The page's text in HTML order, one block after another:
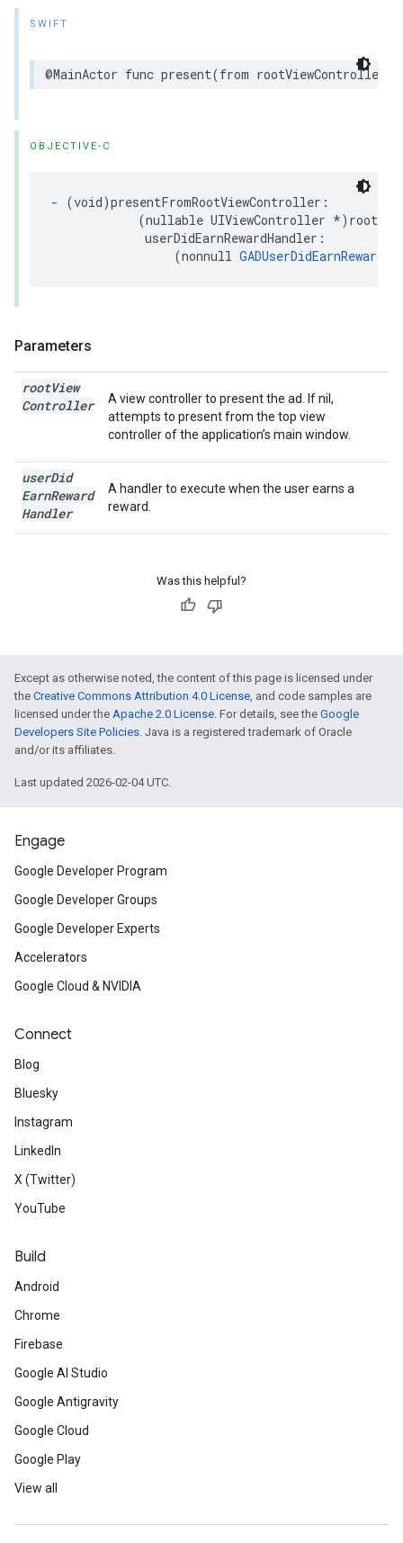
SWIFT
@MainActor func present(from rootViewController:
OBJECTIVE-C
- (void)presentFromRootViewController:
(nullable UIViewController
             userDidEarnRewardHandler:
                 (nonnull
Parameters
rootView
Controller
A view controller to present the ad. If nil,
attempts to present from the top view
controller of the application’s main window.
userDid
EarnReward
Handler
A handler to execute when the user earns a
reward.
Was this helpful?
Except as otherwise noted, the content of this page is licensed under
the Creative Commons Attribution 4.0 License, and code samples are
licensed under the Apache 2.0 License. For details, see the Google
Developers Site Policies. Java is a registered trademark of Oracle
and/or its affiliates.
Last updated 2026-02-04 UTC.
Engage
Google Developer Program
Google Developer Groups
Google Developer Experts
Accelerators
Google Cloud & NVIDIA
Connect
Blog
Bluesky
Instagram
LinkedIn
X (Twitter)
YouTube
Build
Android
Chrome
Firebase
Google AI Studio
Google Antigravity
Google Cloud
Google Play
View all